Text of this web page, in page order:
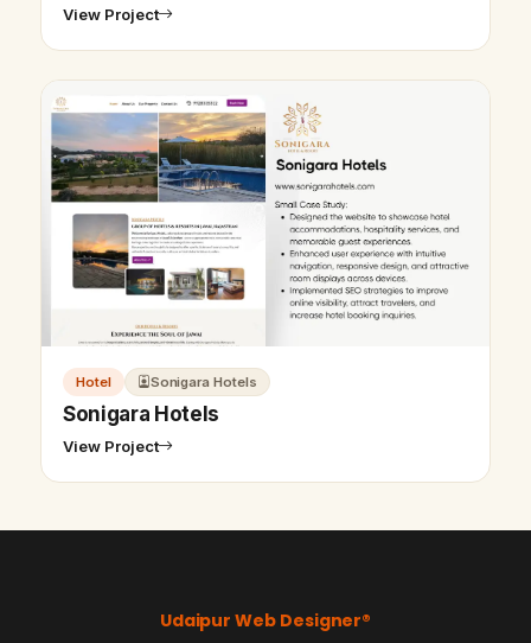
View Project
Hotel Sonigara Hotels
Sonigara Hotels
View Project
Udaipur Web Designer®